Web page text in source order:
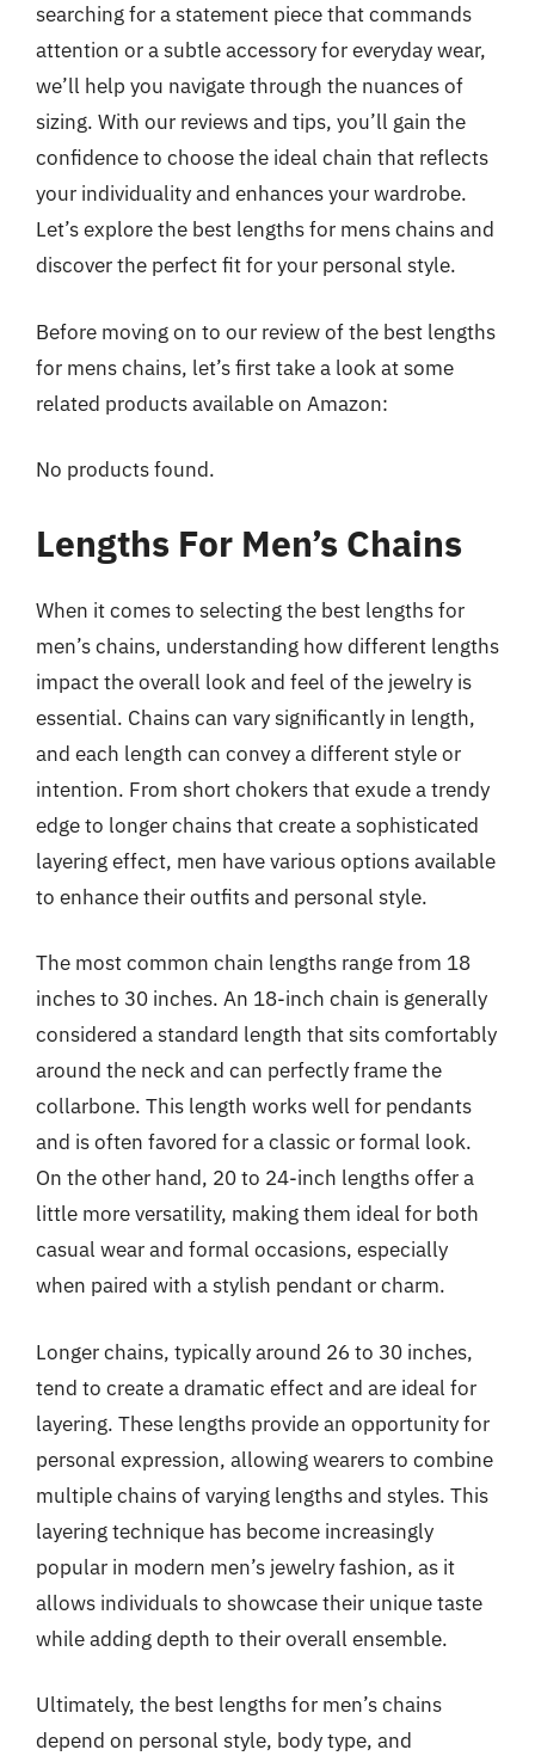
searching for a statement piece that commands
attention or a subtle accessory for everyday wear,
we’ll help you navigate through the nuances of
sizing. With our reviews and tips, you’ll gain the
confidence to choose the ideal chain that reflects
your individuality and enhances your wardrobe.
Let’s explore the best lengths for mens chains and
discover the perfect fit for your personal style.
Before moving on to our review of the best lengths
for mens chains, let’s first take a look at some
related products available on Amazon:
No products found.
Lengths For Men’s Chains
When it comes to selecting the best lengths for
men’s chains, understanding how different lengths
impact the overall look and feel of the jewelry is
essential. Chains can vary significantly in length,
and each length can convey a different style or
intention. From short chokers that exude a trendy
edge to longer chains that create a sophisticated
layering effect, men have various options available
to enhance their outfits and personal style.
The most common chain lengths range from 18
inches to 30 inches. An 18-inch chain is generally
considered a standard length that sits comfortably
around the neck and can perfectly frame the
collarbone. This length works well for pendants
and is often favored for a classic or formal look.
On the other hand, 20 to 24-inch lengths offer a
little more versatility, making them ideal for both
casual wear and formal occasions, especially
when paired with a stylish pendant or charm.
Longer chains, typically around 26 to 30 inches,
tend to create a dramatic effect and are ideal for
layering. These lengths provide an opportunity for
personal expression, allowing wearers to combine
multiple chains of varying lengths and styles. This
layering technique has become increasingly
popular in modern men’s jewelry fashion, as it
allows individuals to showcase their unique taste
while adding depth to their overall ensemble.
Ultimately, the best lengths for men’s chains
depend on personal style, body type, and